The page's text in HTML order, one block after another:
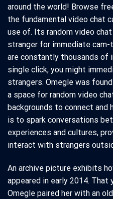
around the world! Browse
the fundamental video chat
use of. Its random video
stranger for immediate
are constantly thousands of
single click, you might
strangers. Omegle was
a space for random video
backgrounds to connect
is to spark conversations
experiences and cultures,
interact with strangers
An archive picture exhibits
appeared in early 2014. That
Omegle paired her with an